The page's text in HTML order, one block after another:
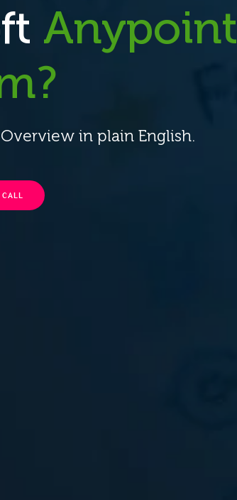
Anypoint
in plain English.
CALL